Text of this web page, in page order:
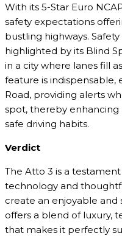
With its 5-Star Euro
safety expectations
bustling highways.
highlighted by its Blind
in a city where lanes fill
feature is indispensable,
Road, providing alerts
spot, thereby enhancing
safe driving habits.
Verdict
The Atto 3 is a
technology and
create an enjoyable and
offers a blend of luxury,
that makes it perfectly